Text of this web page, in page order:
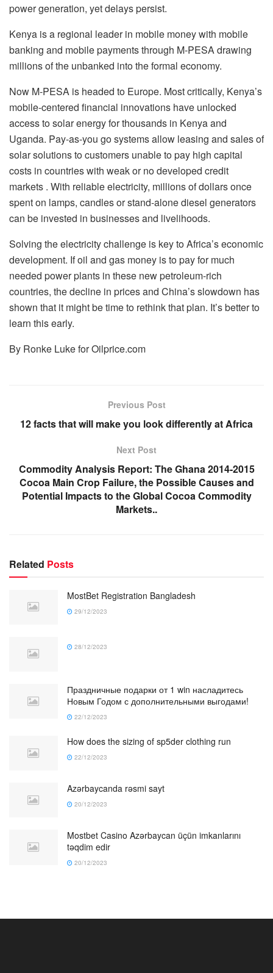
power generation, yet delays persist.
Kenya is a regional leader in mobile money with mobile
banking and mobile payments through M-PESA drawing
millions of the unbanked into the formal economy.
Now M-PESA is headed to Europe. Most critically, Kenya’s
mobile-centered financial innovations have unlocked
access to solar energy for thousands in Kenya and
Uganda. Pay-as-you go systems allow leasing and sales of
solar solutions to customers unable to pay high capital
costs in countries with weak or no developed credit
markets . With reliable electricity, millions of dollars once
spent on lamps, candles or stand-alone diesel generators
can be invested in businesses and livelihoods.
Solving the electricity challenge is key to Africa’s economic
development. If oil and gas money is to pay for much
needed power plants in these new petroleum-rich
countries, the decline in prices and China’s slowdown has
shown that it might be time to rethink that plan. It’s better to
learn this early.
By Ronke Luke for Oilprice.com
Previous Post
12 facts that will make you look differently at Africa
Next Post
Commodity Analysis Report: The Ghana 2014-2015
Cocoa Main Crop Failure, the Possible Causes and
Potential Impacts to the Global Cocoa Commodity
Markets..
Related Posts
MostBet Registration Bangladesh
29/12/2023
28/12/2023
Праздничные подарки от 1 win насладитесь
Новым Годом с дополнительными выгодами!
22/12/2023
How does the sizing of sp5der clothing run
22/12/2023
Azərbaycanda rəsmi sayt
20/12/2023
Mostbet Casino Azərbaycan üçün imkanlarını
təqdim edir
20/12/2023